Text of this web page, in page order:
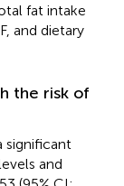
fat intake
and dietary
the risk of
significant
and